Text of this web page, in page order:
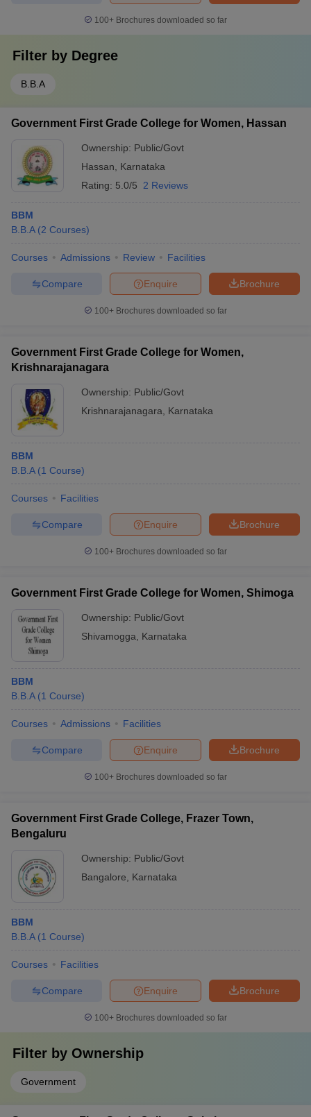
100+ Brochures downloaded so far
Filter by Degree
B.B.A
Government First Grade College for Women, Hassan
Ownership: Public/Govt
Hassan
Karnataka
Rating: 5.0/5 2 Reviews
BBM
B.B.A (2 Courses)
Courses Admissions Review Facilities
Brochure
Enquire
Compare
100+ Brochures downloaded so far
Government First Grade College for Women,
Krishnarajanagara
Ownership: Public/Govt
Krishnarajanagara
Karnataka
BBM
B.B.A (1 Course)
Courses Facilities
Brochure
Enquire
Compare
100+ Brochures downloaded so far
Government First Grade College for Women, Shimoga
Ownership: Public/Govt
Shivamogga
Karnataka
BBM
B.B.A (1 Course)
Courses Admissions Facilities
Brochure
Enquire
Compare
100+ Brochures downloaded so far
Government First Grade College, Frazer Town,
Bengaluru
Ownership: Public/Govt
Bangalore
Karnataka
BBM
B.B.A (1 Course)
Courses Facilities
Brochure
Enquire
Compare
100+ Brochures downloaded so far
Filter by Ownership
Government